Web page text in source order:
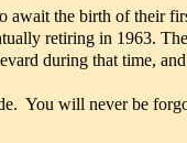
await the birth of their
retiring in 1963.
during that time,
You will never be